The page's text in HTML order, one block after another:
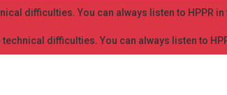
difficulties. You can always listen to HPPR in
difficulties. You can always listen to